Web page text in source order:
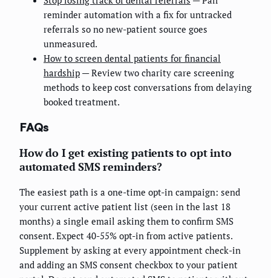
reminder automation with a fix for untracked
referrals so no new-patient source goes
unmeasured.
How to screen dental patients for financial
hardship — Review two charity care screening
methods to keep cost conversations from delaying
booked treatment.
FAQs
How do I get existing patients to opt into
automated SMS reminders?
The easiest path is a one-time opt-in campaign: send
your current active patient list (seen in the last 18
months) a single email asking them to confirm SMS
consent. Expect 40-55% opt-in from active patients.
Supplement by asking at every appointment check-in
and adding an SMS consent checkbox to your patient